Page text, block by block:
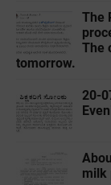
The
The
tomorrow.
20-
milk